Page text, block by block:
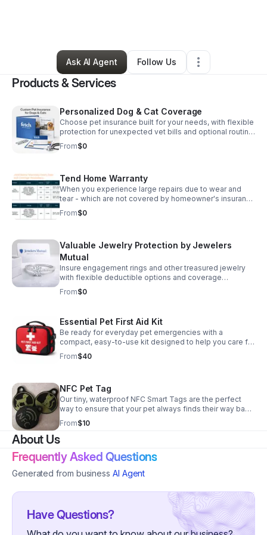
3 Connections•5 Followers
Ask AI Agent
Follow Us
Products & Services
Personalized Dog & Cat Coverage
Choose pet insurance built for your needs, with flexible
protection for unexpected vet bills and optional routine
care benefits in NC and SC starting as low as $20 per
month.
From$0
Tend Home Warranty
When you experience large repairs due to wear and
tear - which are not covered by homeowner's insurance
– Tend takes over. Only with Tend, can you select your
own service provider and get more generous coverage
failure/breakdown, Electric motor equipment, Electrical
Systems, or plumbing. Pay deductible and Submit
claims digitally. Starting as low as $29.99 per month for
NC and SC residents.
From$0
Valuable Jewelry Protection by Jewelers
Mutual
Insure engagement rings and other treasured jewelry
with flexible deductible options and coverage
designed beyond typical homeowners policy limits.
From$0
Essential Pet First Aid Kit
Be ready for everyday pet emergencies with a
compact, easy-to-use kit designed to help you care for
your dog or cat at home or on the go.
From$40
NFC Pet Tag
Our tiny, waterproof NFC Smart Tags are the perfect
way to ensure that your pet always finds their way back
to you. Simply attach one to their collar, and anyone
who finds your lost pet can instantly connect with you
by tapping their smartphone. Secure your peace of
choose your colors.
From$10
About Us
Frequently Asked Questions
Generated from business AI Agent
Have Questions?